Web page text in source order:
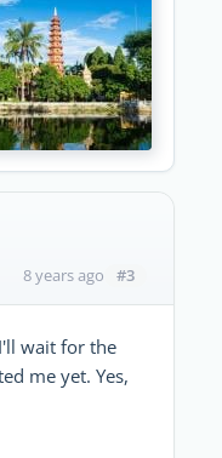
8 years ago #3
wait for the
me yet. Yes,